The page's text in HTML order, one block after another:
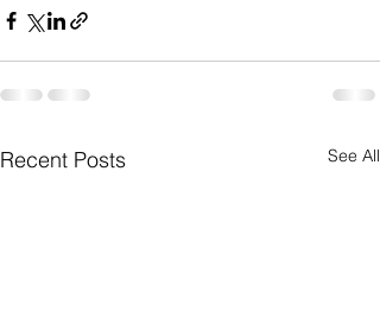
Recent Posts See All